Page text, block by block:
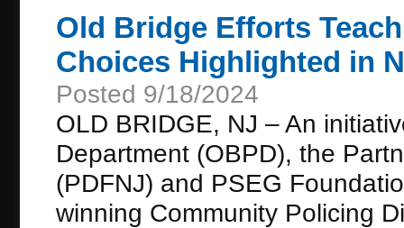
Old Bridge Efforts
Choices Highlighted in
Posted 9/18/2024
OLD BRIDGE, NJ – An
Department (OBPD), the
(PDFNJ) and PSEG
winning Community Policing